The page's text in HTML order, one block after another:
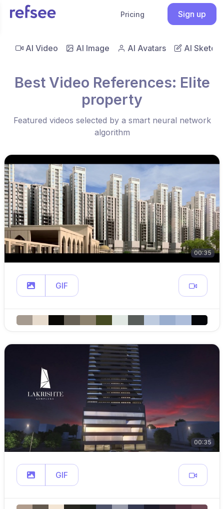
Pricing Sign up
AI Video AI Image AI Avatars AI Sketch
Best Video References: Elite
property
Featured videos selected by a smart neural network
algorithm
00:35
GIF
00:35
GIF